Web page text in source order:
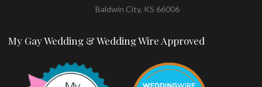
Baldwin City, KS 66006
My Gay Wedding & Wedding Wire Approved